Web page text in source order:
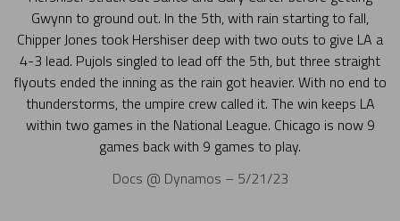
Gwynn to ground out. In the 5th, with rain starting to fall,
Chipper Jones took Hershiser deep with two outs to give LA a
4-3 lead. Pujols singled to lead off the 5th, but three straight
flyouts ended the inning as the rain got heavier. With no end to
thunderstorms, the umpire crew called it. The win keeps LA
within two games in the National League. Chicago is now 9
games back with 9 games to play.
Docs @ Dynamos – 5/21/23